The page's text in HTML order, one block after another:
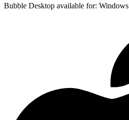
Bubble Desktop available for: Windows